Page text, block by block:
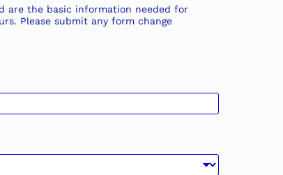
are the basic information needed for
Please submit any form change